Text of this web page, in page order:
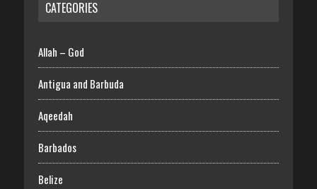
CATEGORIES
Allah – God
Antigua and Barbuda
Aqeedah
Barbados
Belize